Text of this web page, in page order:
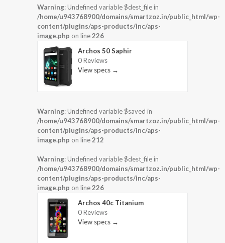
Warning: Undefined variable $dest_file in
/home/u943768900/domains/smartzoz.in/public_html/wp-
content/plugins/aps-products/inc/aps-
image.php on line226
Archos 50 Saphir
0 Reviews
View specs →
Warning: Undefined variable $saved in
/home/u943768900/domains/smartzoz.in/public_html/wp-
content/plugins/aps-products/inc/aps-
image.php on line212
Warning: Undefined variable $dest_file in
/home/u943768900/domains/smartzoz.in/public_html/wp-
content/plugins/aps-products/inc/aps-
image.php on line226
Archos 40c Titanium
0 Reviews
View specs →